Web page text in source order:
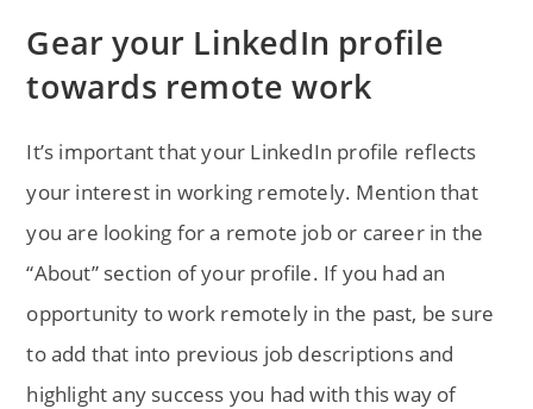
Gear your LinkedIn profile
towards remote work
It’s important that your LinkedIn profile reflects
your interest in working remotely. Mention that
you are looking for a remote job or career in the
“About” section of your profile. If you had an
opportunity to work remotely in the past, be sure
to add that into previous job descriptions and
highlight any success you had with this way of